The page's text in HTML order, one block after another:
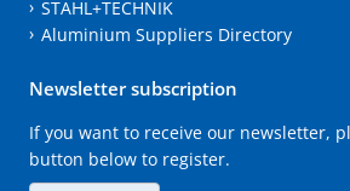
STAHL+TECHNIK
Aluminium Suppliers Directory
Newsletter subscription
If you want to receive our newsletter,
button below to register.